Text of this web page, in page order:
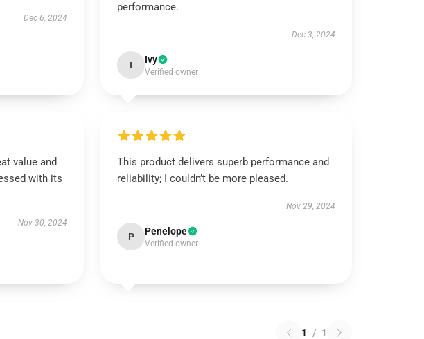
Dec 6, 2024
performance.
Dec 3, 2024
I Ivy
Verified owner
value and
with its
Nov 30, 2024
This product delivers superb performance and
reliability; I couldn’t be more pleased.
Nov 29, 2024
P Penelope
Verified owner
1 / 1